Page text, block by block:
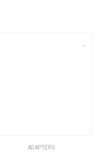
ADAPTERS